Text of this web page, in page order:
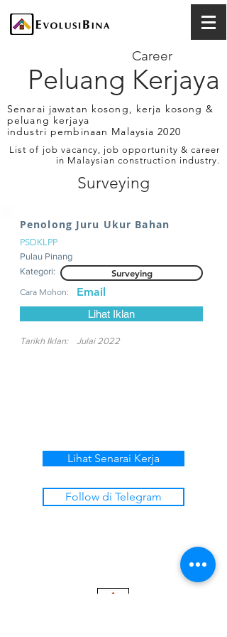
Peluang Kerjaya
Career
Senarai jawatan kosong, kerja kosong &
peluang kerjaya
industri pembinaan Malaysia 2020
List of job vacancy, job opportunity & career
in Malaysian construction industry.
Surveying
Penolong Juru Ukur Bahan
PSDKLPP
Pulau Pinang
Kategori:
Surveying
Cara Mohon: Email
Lihat Iklan
Tarikh Iklan: Julai 2022
Lihat Senarai Kerja
Follow di Telegram